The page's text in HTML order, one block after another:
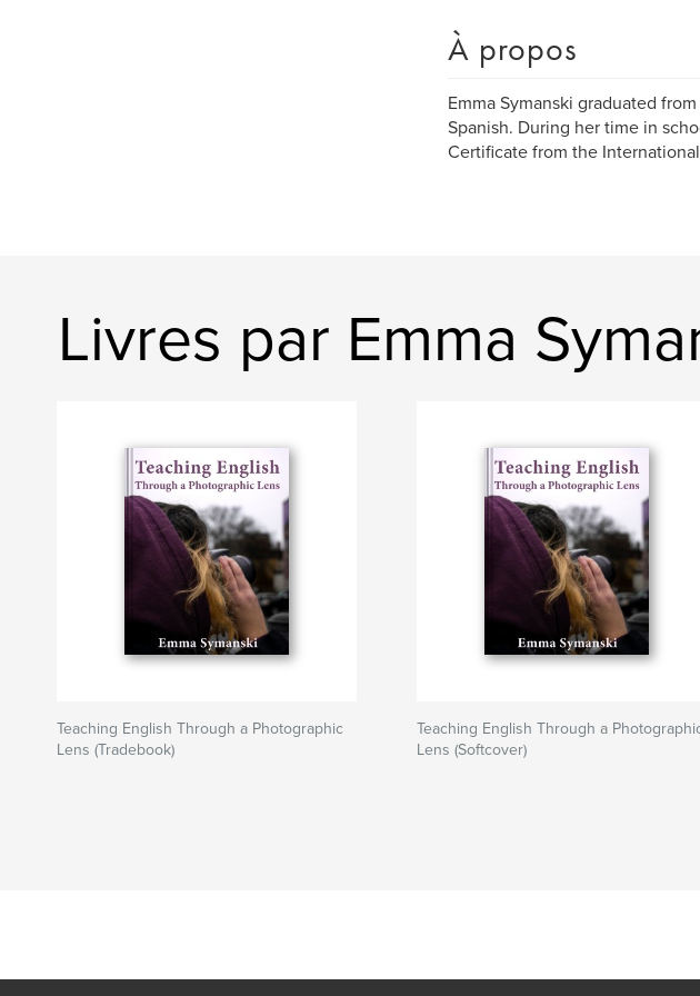
À propos
Emma Symanski graduated
Spanish. During her time in
Certificate from the
Livres par Emma
Teaching English Through a Photographic
Lens (Tradebook)
Teaching English Through a
Lens (Softcover)